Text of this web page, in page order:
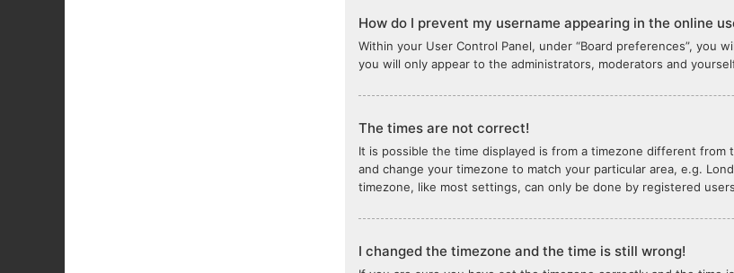
How do I prevent my username appearing in the online
Within your User Control Panel, under “Board preferences”, you
you will only appear to the administrators, moderators and
The times are not correct!
It is possible the time displayed is from a timezone different
and change your timezone to match your particular area, e.g.
timezone, like most settings, can only be done by registered
I changed the timezone and the time is still wrong!